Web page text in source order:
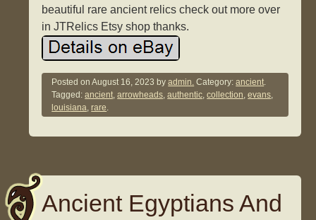
beautiful rare ancient relics check out more over
in JTRelics Etsy shop thanks.
Posted onAugust 16, 2023 byadmin. Category:ancient.
Tagged:ancient,arrowheads,authentic,collection,evans,
louisiana,rare.
Ancient Egyptians And